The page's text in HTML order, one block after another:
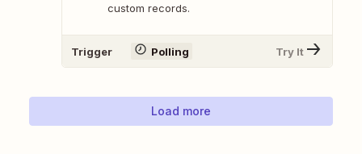
custom records.
Trigger Polling Try It
Load more